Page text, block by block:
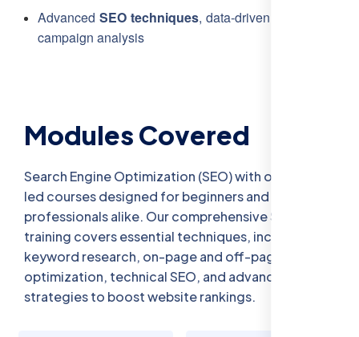
Advanced SEO techniques, data-driven insights, and
campaign analysis
Modules Covered
Search Engine Optimization (SEO) with our expert-
led courses designed for beginners and
professionals alike. Our comprehensive SEO
training covers essential techniques, including
keyword research, on-page and off-page
optimization, technical SEO, and advanced
strategies to boost website rankings.